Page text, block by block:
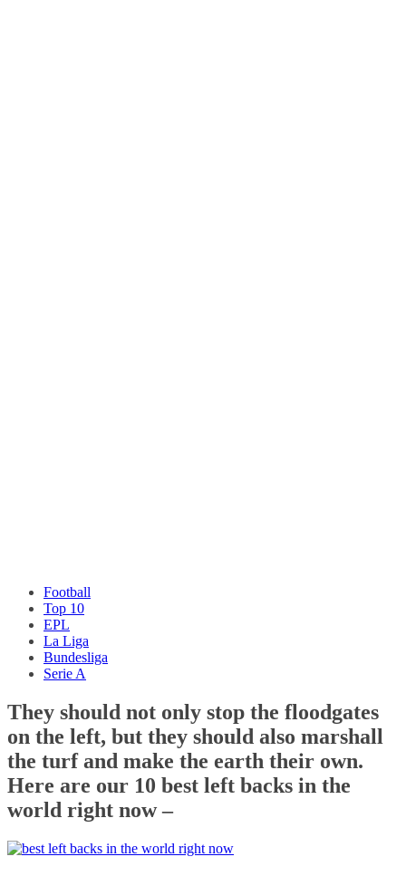
Football
Top 10
EPL
La Liga
Bundesliga
Serie A
They should not only stop the floodgates
on the left, but they should also marshall
the turf and make the earth their own.
Here are our 10 best left backs in the
world right now –